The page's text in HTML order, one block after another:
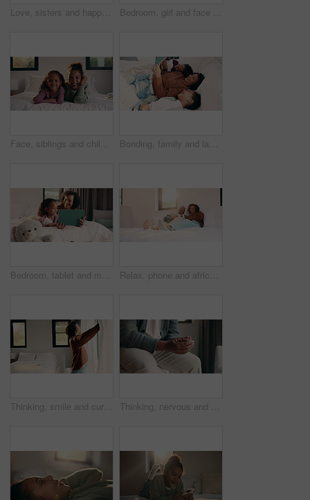
Love, sisters and happy with tablet on bed for cartoon search, streaming options or relationship. Family, girl children or blanket with tech in home for online film, series choice or bonding together Bedroom, girl and face of siblings laughing with bonding, love and connection in home. Happiness, portrait and children relaxing, humor and funny for playful morning or weekend with comfort and hug
Face, siblings and children in bedroom with love, bonding and smile for connection in home. Happy, portrait and sister relaxing for cozy weekend, morning or holiday with relationship and trust Bonding, family and laugh with tablet on bed for comedy movie, watching film or weekend break. Bedroom, happy mom or girl children with tech in home for funny series, app subscription or relationship
Bedroom, tablet and mom with child for bonding, watching movie or relaxing in home. Happy woman, family or mother with daughter on digital app for connection, humor and streaming service on weekend Relax, phone and african couple on bed with smile, communication or subscription in home. Talking, bonding and happy man and woman with mobile for social media, conversation or funny post in sunshine
Thinking, smile and curtain with woman in bedroom in home for reflection, morning start and calm. Peace, happiness and window with mature person in apartment for perspective, mindset and relax Thinking, nervous and hands with man in bedroom of home for reflection, perspective and mistake. Mindfulness, planning and doubt with person with anxiety in apartment for stress and mental health